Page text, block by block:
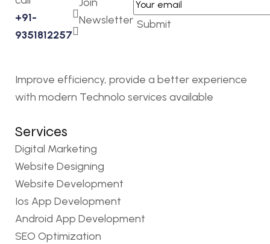
+91-
9351812257
Newsletter Submit
Improve efficiency, provide a better experience
with modern Technolo services available
Services
Digital Marketing
Website Designing
Website Development
Ios App Development
Android App Development
SEO Optimization